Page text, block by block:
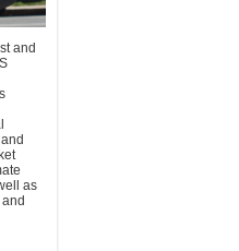
and
as